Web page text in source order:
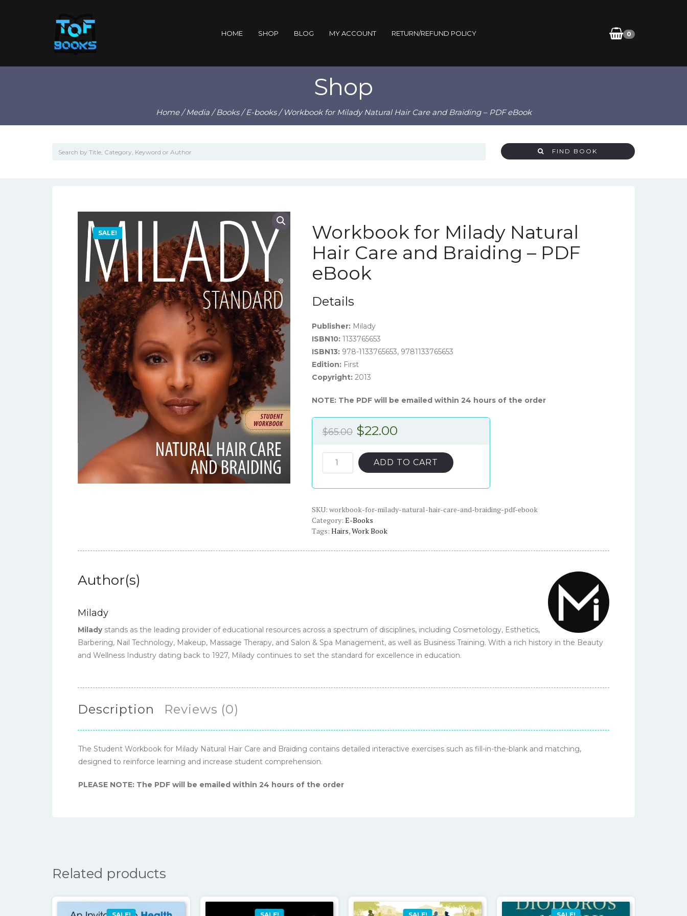
0
HOME SHOP BLOG MY ACCOUNT RETURN/REFUND POLICY
Shop
Home/Media/Books/E-books/ Workbook for Milady Natural Hair Care and Braiding – PDF eBook
FIND BOOK
SALE!
Workbook for Milady Natural
Hair Care and Braiding – PDF
eBook
Details
Publisher:Milady
ISBN10:1133765653
ISBN13:978-1133765653, 9781133765653
Edition:First
Copyright:2013
NOTE: The PDF will be emailed within 24 hours of the order
$65.00 Original
was:
$65.00.
$22.00Current
is:
$22.00.
Workbook
for
Hair
Care
and
ADD TO CART
SKU: workbook-for-milady-natural-hair-care-and-braiding-pdf-ebook
Category: E-Books
Tags: Hairs,Work Book
Author(s)
Milady
Miladystands as the leading provider of educational resources across a spectrum of disciplines, including Cosmetology, Esthetics,
Barbering, Nail Technology, Makeup, Massage Therapy, and Salon & Spa Management, as well as Business Training. With a rich history in the Beauty
and Wellness Industry dating back to 1927, Milady continues to set the standard for excellence in education.
Description Reviews (0)
The Student Workbook for Milady Natural Hair Care and Braiding contains detailed interactive exercises such as fill-in-the-blank and matching,
designed to reinforce learning and increase student comprehension.
PLEASE NOTE: The PDF will be emailed within 24 hours of the order
Related products